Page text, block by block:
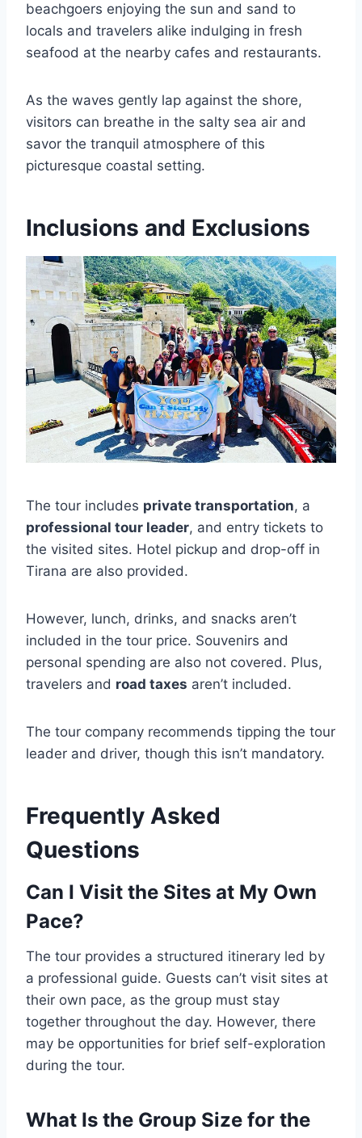
beachgoers enjoying the sun and sand to
locals and travelers alike indulging in fresh
seafood at the nearby cafes and restaurants.
As the waves gently lap against the shore,
visitors can breathe in the salty sea air and
savor the tranquil atmosphere of this
picturesque coastal setting.
Inclusions and Exclusions
The tour includes private transportation, a
professional tour leader, and entry tickets to
the visited sites. Hotel pickup and drop-off in
Tirana are also provided.
However, lunch, drinks, and snacks aren’t
included in the tour price. Souvenirs and
personal spending are also not covered. Plus,
travelers and road taxes aren’t included.
The tour company recommends tipping the tour
leader and driver, though this isn’t mandatory.
Frequently Asked
Questions
Can I Visit the Sites at My Own
Pace?
The tour provides a structured itinerary led by
a professional guide. Guests can’t visit sites at
their own pace, as the group must stay
together throughout the day. However, there
may be opportunities for brief self-exploration
during the tour.
What Is the Group Size for the